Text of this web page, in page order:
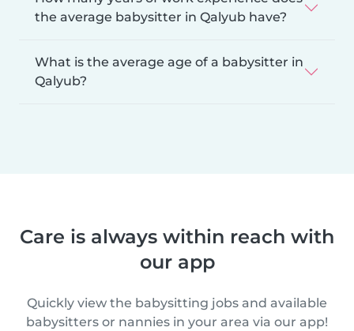
the average babysitter in Qalyub have?
What is the average age of a babysitter in
Qalyub?
Care is always within reach with
our app
Quickly view the babysitting jobs and available
babysitters or nannies in your area via our app!